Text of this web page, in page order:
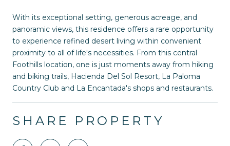
With its exceptional setting, generous acreage, and
panoramic views, this residence offers a rare opportunity
to experience refined desert living within convenient
proximity to all of life's necessities. From this central
Foothills location, one is just moments away from hiking
and biking trails, Hacienda Del Sol Resort, La Paloma
Country Club and La Encantada's shops and restaurants.
SHARE PROPERTY